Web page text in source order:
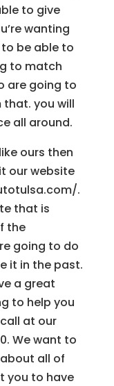
to give
wanting
be able to
to match
are going to
you will
all around.
ours then
our website
.
that is
the
going to do
it in the past.
a great
to help you
at our
We want to
all of
you to have